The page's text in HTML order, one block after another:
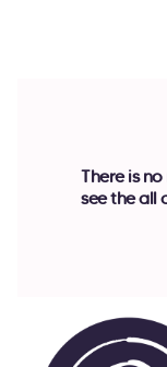
There is
see the all